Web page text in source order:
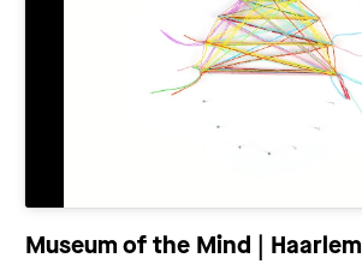
Museum of the Mind | Haarlem